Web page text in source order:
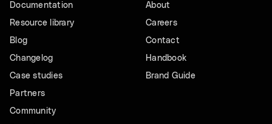
Documentation
Resource library
Blog
Changelog
Case studies
Partners
Community
About
Careers
Contact
Handbook
Brand Guide